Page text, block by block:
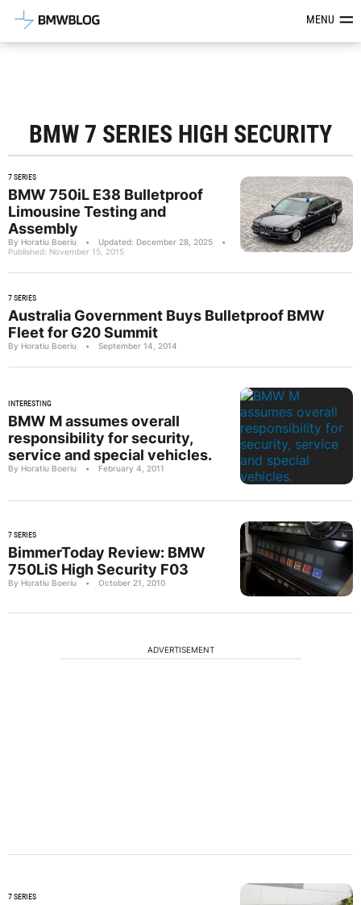
Latest BMW News, Reviews &MENU
BMW 7 SERIES HIGH SECURITY
7 SERIES
BMW 750iL E38 Bulletproof
Limousine Testing and
Assembly
By Horatiu Boeriu • Updated: December 28, 2025
•
Published: November 15, 2015
7 SERIES
Australia Government Buys Bulletproof BMW
Fleet for G20 Summit
By Horatiu Boeriu • September 14, 2014
INTERESTING
BMW M assumes overall
responsibility for security,
service and special vehicles.
By Horatiu Boeriu • February 4, 2011
7 SERIES
BimmerToday Review: BMW
750LiS High Security F03
By Horatiu Boeriu • October 21, 2010
ADVERTISEMENT
7 SERIES